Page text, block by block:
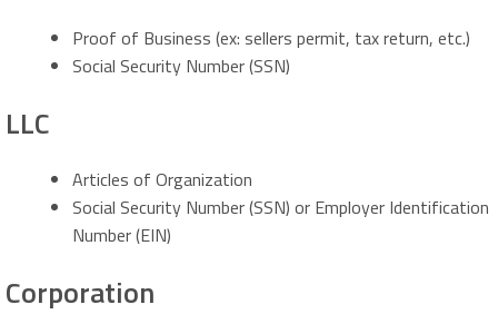
Proof of Business (ex: sellers permit, tax return, etc.)
Social Security Number (SSN)
LLC
Articles of Organization
Social Security Number (SSN) or Employer Identification
Number (EIN)
Corporation